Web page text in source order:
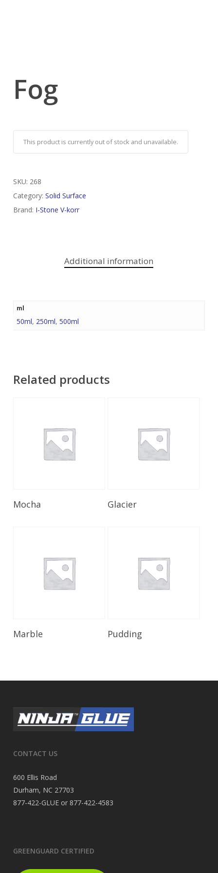
Fog
This product is currently out of stock and unavailable.
SKU: 268
Category: Solid Surface
Brand: I-Stone V-korr
Additional information
ml
50ml, 250ml, 500ml
Related products
Mocha Glacier
Marble Pudding
CONTACT US
600 Ellis Road
Durham, NC 27703
877-422-GLUE or 877-422-4583
GREENGUARD CERTIFIED